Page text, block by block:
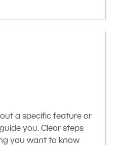
a specific feature or
you. Clear steps
you want to know